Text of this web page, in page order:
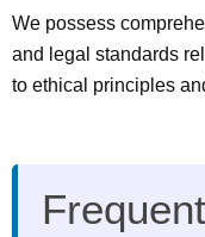
We possess
and legal standards
to ethical principles